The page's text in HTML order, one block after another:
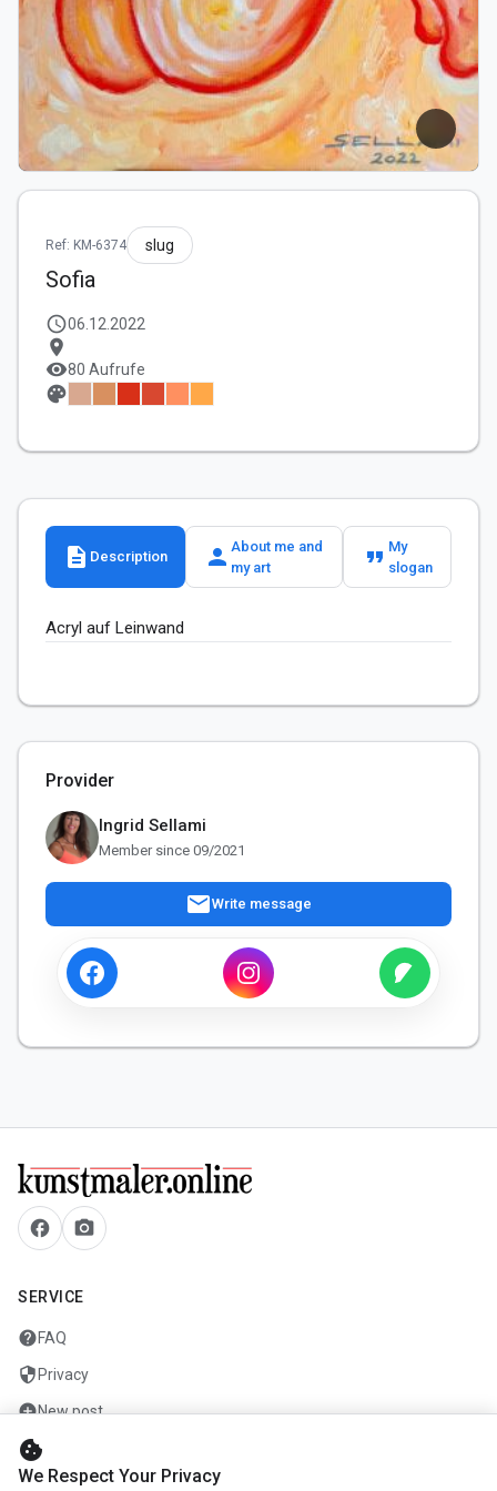
Ref: KM-6374 slug
Sofia
schedule06.12.2022
location_on
visibility80 Aufrufe
palette
description Description person About me and
my art
format_quote My
slogan
Acryl auf Leinwand
Provider
Ingrid Sellami
Member since 09/2021
mailWrite message
facebook camera_alt
SERVICE
helpFAQ
security Privacy
add_circleNew post
mailContact
cookie
We Respect Your Privacy